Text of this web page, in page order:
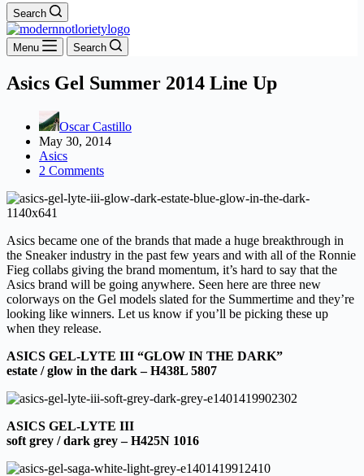
Search
Menu Search
Asics Gel Summer 2014 Line Up
Oscar Castillo
May 30, 2014
Asics
2 Comments
Asics became one of the brands that made a huge breakthrough in
the Sneaker industry in the past few years and with all of the Ronnie
Fieg collabs giving the brand momentum, it’s hard to say that the
Asics brand will be going anywhere. Seen here are three new
colorways on the Gel models slated for the Summertime and they’re
looking like winners. Let us know if you’ll be picking these up
when they release.
ASICS GEL-LYTE III “GLOW IN THE DARK”
estate / glow in the dark – H438L 5807
ASICS GEL-LYTE III
soft grey / dark grey – H425N 1016